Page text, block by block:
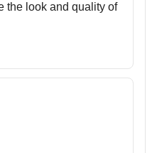
the look and quality of